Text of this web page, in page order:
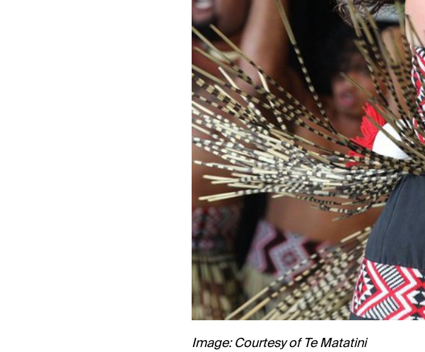
Image: Courtesy of Te Matatini